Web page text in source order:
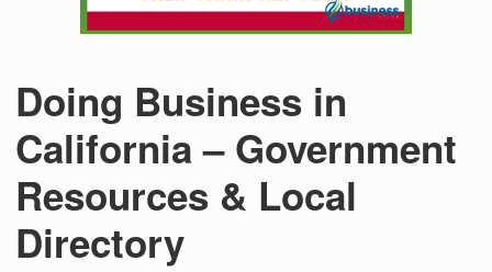
Doing Business in
California – Government
Resources & Local
Directory